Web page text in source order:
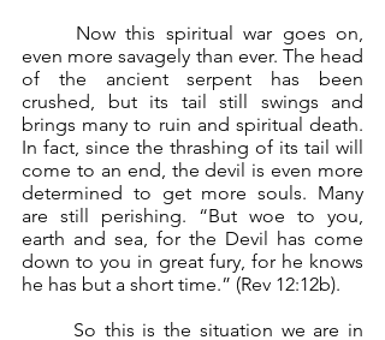
even more savagely than ever. The head
of the ancient serpent has been
crushed, but its tail still swings and
brings many to ruin and spiritual death.
In fact, since the thrashing of its tail will
come to an end, the devil is even more
determined to get more souls. Many
are still perishing. “But woe to you,
earth and sea, for the Devil has come
down to you in great fury, for he knows
he has but a short time.” (Rev 12:12b).